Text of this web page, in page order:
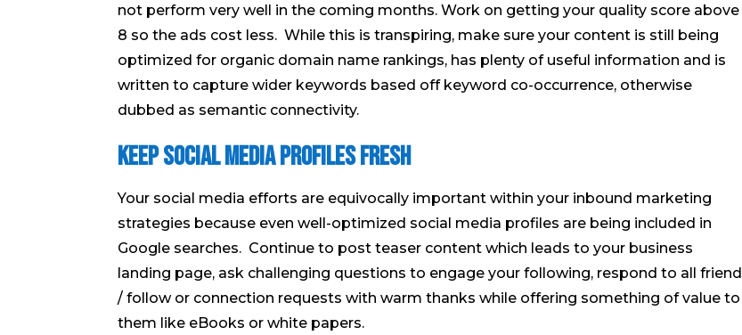
not perform very well in the coming months. Work on getting your quality score above
8 so the ads cost less. While this is transpiring, make sure your content is still being
optimized for organic domain name rankings, has plenty of useful information and is
written to capture wider keywords based off keyword co-occurrence, otherwise
dubbed as semantic connectivity.
Keep Social Media Profiles Fresh
Your social media efforts are equivocally important within your inbound marketing
strategies because even well-optimized social media profiles are being included in
Google searches. Continue to post teaser content which leads to your business
landing page, ask challenging questions to engage your following, respond to all friend
/ follow or connection requests with warm thanks while offering something of value to
them like eBooks or white papers.